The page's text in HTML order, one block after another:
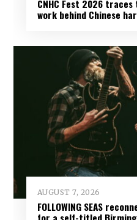
CNHC Fest 2026
work behind Chinese
AUGUST 7, 2026
FOLLOWING SEAS